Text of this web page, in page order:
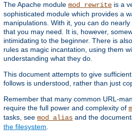
The Apache module mod_rewrite is a
sophisticated module which provides a
manipulations. With it, you can do
that you may need. It is, however,
intimidating to the beginner. There is
rules as magic incantation, using them
understanding what they do.
This document attempts to give
follows is understood, rather than just
Remember that many common URL-
require the full power and complexity of
tasks, see mod_alias and the
the filesystem